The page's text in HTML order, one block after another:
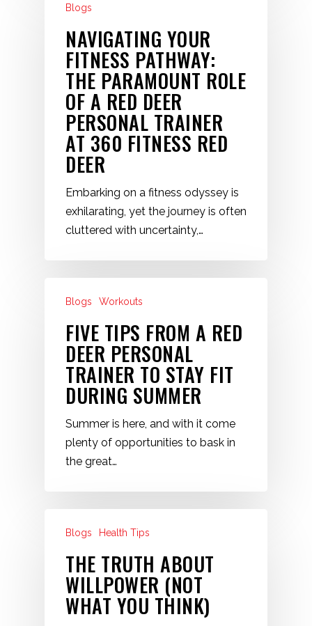
Blogs
NAVIGATING YOUR
FITNESS PATHWAY:
THE PARAMOUNT ROLE
OF A RED DEER
PERSONAL TRAINER
AT 360 FITNESS RED
DEER
Embarking on a fitness odyssey is
exhilarating, yet the journey is often
cluttered with uncertainty,…
Blogs Workouts
FIVE TIPS FROM A RED
DEER PERSONAL
TRAINER TO STAY FIT
DURING SUMMER
Summer is here, and with it come
plenty of opportunities to bask in
the great…
Blogs Health Tips
THE TRUTH ABOUT
WILLPOWER (NOT
WHAT YOU THINK)